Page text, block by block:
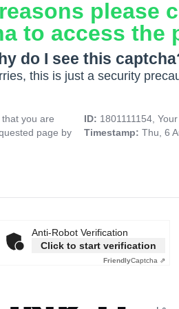
please
to access the
do I see this
this is just a security
you are
page by
ID: 1801111154, Your
Timestamp: Thu, 6
Anti-Robot Verification
Click to start verification
FriendlyCaptcha ⇗